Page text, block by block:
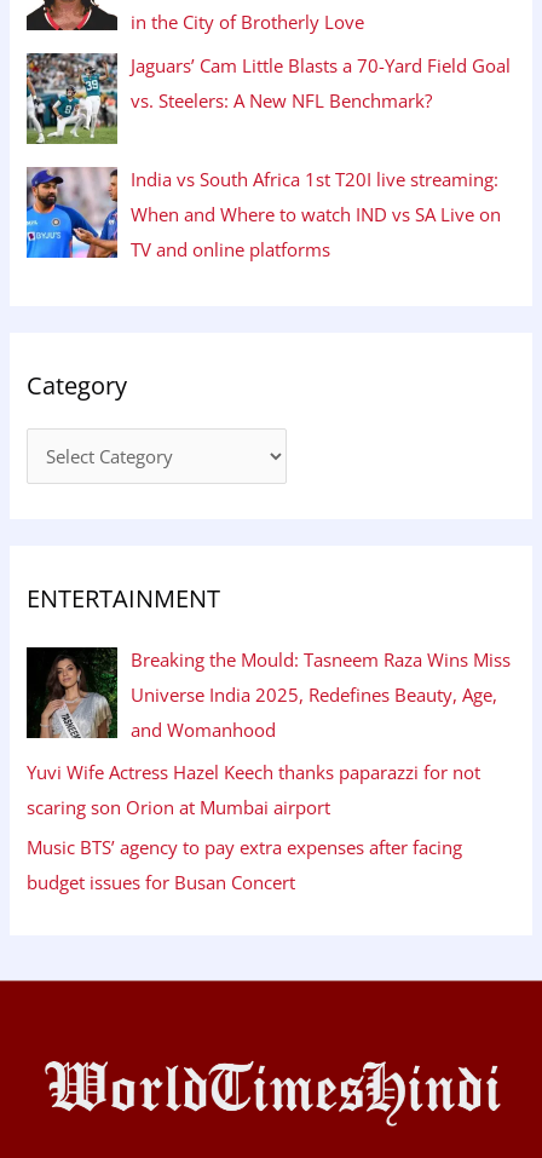
in the City of Brotherly Love
Jaguars’ Cam Little Blasts a 70-Yard Field Goal
vs. Steelers: A New NFL Benchmark?
India vs South Africa 1st T20I live streaming:
When and Where to watch IND vs SA Live on
TV and online platforms
Category
ENTERTAINMENT
Breaking the Mould: Tasneem Raza Wins Miss
Universe India 2025, Redefines Beauty, Age,
and Womanhood
Yuvi Wife Actress Hazel Keech thanks paparazzi for not
scaring son Orion at Mumbai airport
Music BTS’ agency to pay extra expenses after facing
budget issues for Busan Concert